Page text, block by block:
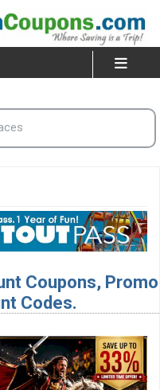
Coupons, Promo
Codes.